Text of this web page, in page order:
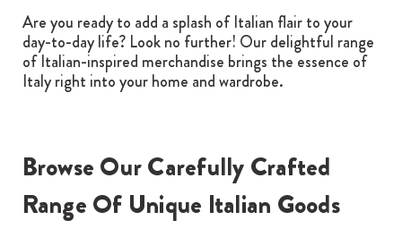
Are you ready to add a splash of Italian flair to your
day-to-day life? Look no further! Our delightful range
of Italian-inspired merchandise brings the essence of
Italy right into your home and wardrobe.
Browse Our Carefully Crafted
Range Of Unique Italian Goods